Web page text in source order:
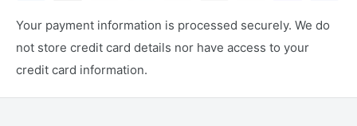
Your payment information is processed securely. We do
not store credit card details nor have access to your
credit card information.